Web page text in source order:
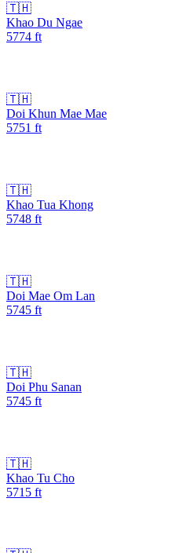
🇹🇭
Khao Du Ngae
5774 ft
🇹🇭
Doi Khun Mae Mae
5751 ft
🇹🇭
Khao Tua Khong
5748 ft
🇹🇭
Doi Mae Om Lan
5745 ft
🇹🇭
Doi Phu Sanan
5745 ft
🇹🇭
Khao Tu Cho
5715 ft